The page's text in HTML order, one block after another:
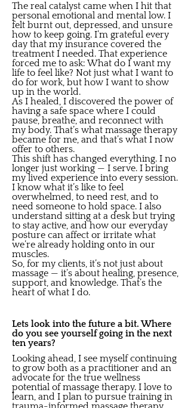
The real catalyst came when I hit that
personal emotional and mental low. I
felt burnt out, depressed, and unsure
how to keep going. I’m grateful every
day that my insurance covered the
treatment I needed. That experience
forced me to ask: What do I want my
life to feel like? Not just what I want to
do for work, but how I want to show
up in the world.
As I healed, I discovered the power of
having a safe space where I could
pause, breathe, and reconnect with
my body. That’s what massage therapy
became for me, and that’s what I now
offer to others.
This shift has changed everything. I no
longer just working — I serve. I bring
my lived experience into every session.
I know what it’s like to feel
overwhelmed, to need rest, and to
need someone to hold space. I also
understand sitting at a desk but trying
to stay active, and how our everyday
posture can affect or irritate what
we’re already holding onto in our
muscles.
So, for my clients, it’s not just about
massage — it’s about healing, presence,
support, and knowledge. That’s the
heart of what I do.
Lets look into the future a bit. Where
do you see yourself going in the next
ten years?
Looking ahead, I see myself continuing
to grow both as a practitioner and an
advocate for the true wellness
potential of massage therapy. I love to
learn, and I plan to pursue training in